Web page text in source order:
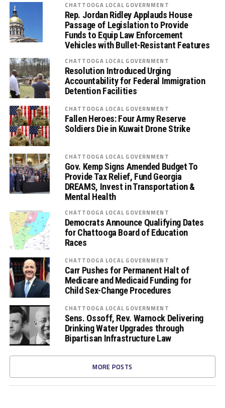
CHATTOOGA LOCAL GOVERNMENT
Rep. Jordan Ridley Applauds House
Passage of Legislation to Provide
Funds to Equip Law Enforcement
Vehicles with Bullet-Resistant Features
CHATTOOGA LOCAL GOVERNMENT
Resolution Introduced Urging
Accountability for Federal Immigration
Detention Facilities
CHATTOOGA LOCAL GOVERNMENT
Fallen Heroes: Four Army Reserve
Soldiers Die in Kuwait Drone Strike
CHATTOOGA LOCAL GOVERNMENT
Gov. Kemp Signs Amended Budget To
Provide Tax Relief, Fund Georgia
DREAMS, Invest in Transportation &
Mental Health
CHATTOOGA LOCAL GOVERNMENT
Democrats Announce Qualifying Dates
for Chattooga Board of Education
Races
CHATTOOGA LOCAL GOVERNMENT
Carr Pushes for Permanent Halt of
Medicare and Medicaid Funding for
Child Sex-Change Procedures
CHATTOOGA LOCAL GOVERNMENT
Sens. Ossoff, Rev. Warnock Delivering
Drinking Water Upgrades through
Bipartisan Infrastructure Law
MORE POSTS